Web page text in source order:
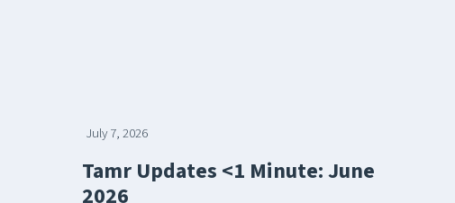
July 7, 2026
Tamr Updates <1 Minute: June
2026